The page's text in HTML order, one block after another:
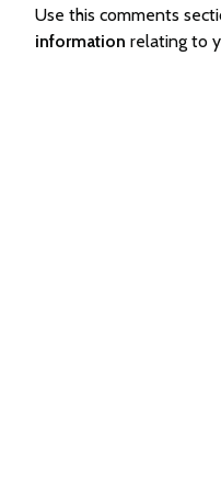
Use this comments
information relating to